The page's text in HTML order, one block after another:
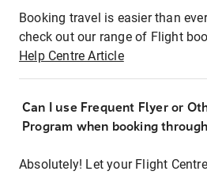
Booking travel is easier than
check out our range of Flight
Help Centre Article
Can I use Frequent Flyer or
Program when booking
Absolutely! Let your Flight